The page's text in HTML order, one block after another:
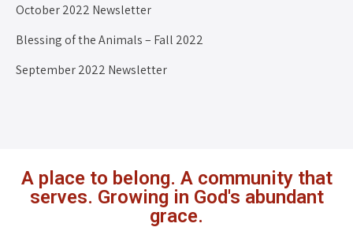
October 2022 Newsletter
Blessing of the Animals – Fall 2022
September 2022 Newsletter
A place to belong. A community that
serves. Growing in God's abundant
grace.